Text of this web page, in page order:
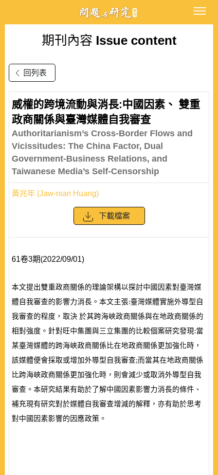
期刊內容 Issue content
回列表
威權的跨境流動與消長:中國因素、 雙重
政商關係與臺灣媒體自我審查
Authoritarianism’s Cross-Border Flows and
Vicissitudes: The China Factor, Dual
Government-Business Relations, and
Taiwanese Media’s Self-Censorship
黃兆年 (Jaw-nian Huang)
下載檔案
61卷3期(2022/09/01)
本文提出雙重政商關係的理論架構以探討中國因素對臺灣媒
體自我審查的影響力消長。本文主張:臺灣媒體實施外導型自
我審查的程度，取決 於其跨海峽政商關係與在地政商關係的
相對強度。針對旺中集團與三立集團的比較個案研究發現:當
某臺灣媒體的跨海峽政商關係比在地政商關係更加強化時，
該媒體便會採取或增加外導型自我審查;而當其在地政商關係
比跨海峽政商關係更加強化時，則會減少或取消外導型自我
審查。本研究結果有助於了解中國因素影響力消長的條件、
補充現有研究對於媒體自我審查增減的解釋，亦有助於思考
對中國因素影響的因應政策。